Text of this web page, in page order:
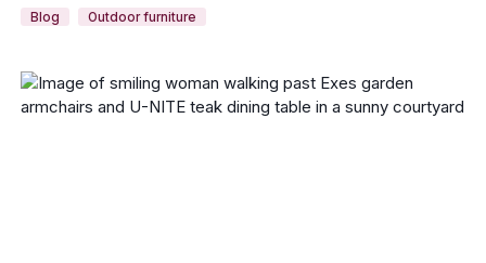
Blog Outdoor furniture